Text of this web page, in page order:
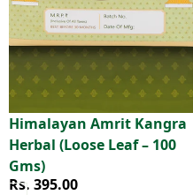
Himalayan Amrit Kangra
Herbal (Loose Leaf – 100
Gms)
Rs. 395.00